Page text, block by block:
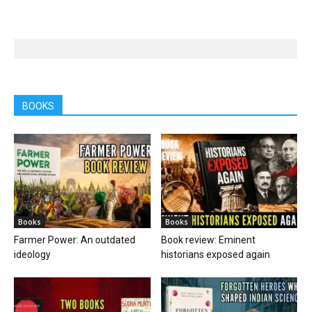
BOOKS
Books
Farmer Power: An outdated
ideology
Books
Book review: Eminent
historians exposed again